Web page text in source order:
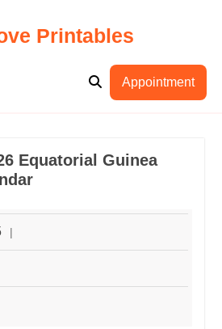
Printables
Appointment
Equatorial Guinea